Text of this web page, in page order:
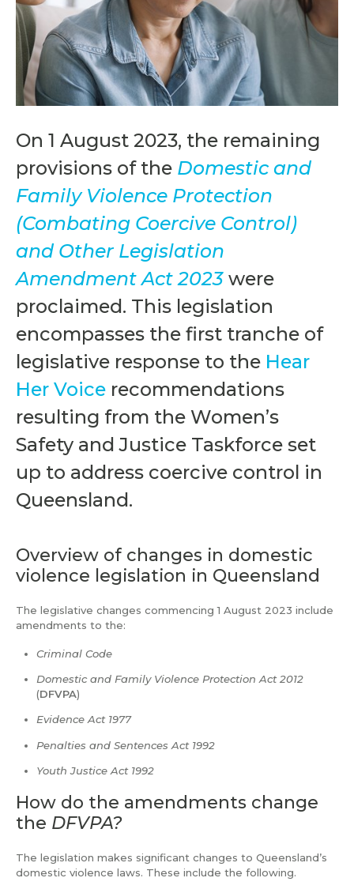
On 1 August 2023, the remaining
provisions of the Domestic and
Family Violence Protection
(Combating Coercive Control)
and Other Legislation
Amendment Act 2023 were
proclaimed. This legislation
encompasses the first tranche of
legislative response to the Hear
Her Voice recommendations
resulting from the Women’s
Safety and Justice Taskforce set
up to address coercive control in
Queensland.
Overview of changes in domestic
violence legislation in Queensland
The legislative changes commencing 1 August 2023 include
amendments to the:
Criminal Code
Domestic and Family Violence Protection Act 2012
(DFVPA)
Evidence Act 1977
Penalties and Sentences Act 1992
Youth Justice Act 1992
How do the amendments change
the DFVPA?
The legislation makes significant changes to Queensland’s
domestic violence laws. These include the following.